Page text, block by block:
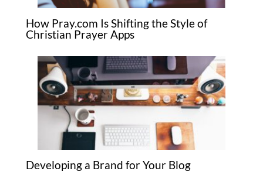
How Pray.com Is Shifting the Style of
Christian Prayer Apps
Developing a Brand for Your Blog